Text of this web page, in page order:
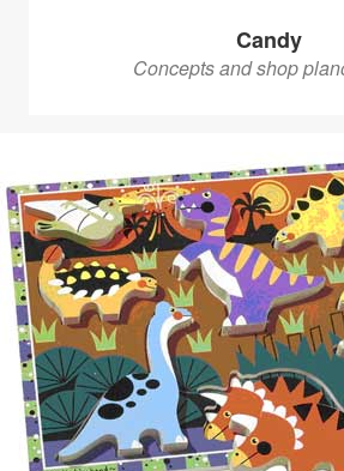
Candy
Concepts and shop